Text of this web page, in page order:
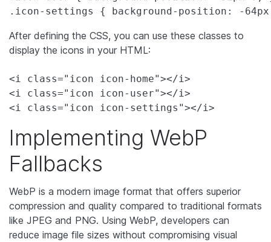
.icon-settings { background-position: -
After defining the CSS, you can use these classes to
display the icons in your HTML:
<i class="icon icon-home"></i>
<i class="icon icon-user"></i>
<i class="icon icon-settings"></i>
Implementing WebP
Fallbacks
WebP is a modern image format that offers superior
compression and quality compared to traditional formats
like JPEG and PNG. Using WebP, developers can
reduce image file sizes without compromising visual